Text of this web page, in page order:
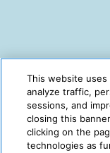
This website
analyze traffic,
sessions, and
closing this
clicking on the
technologies as